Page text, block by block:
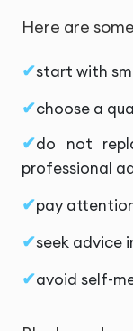
Here are
start with
choose a
do not
professional
pay
seek advice
avoid self-